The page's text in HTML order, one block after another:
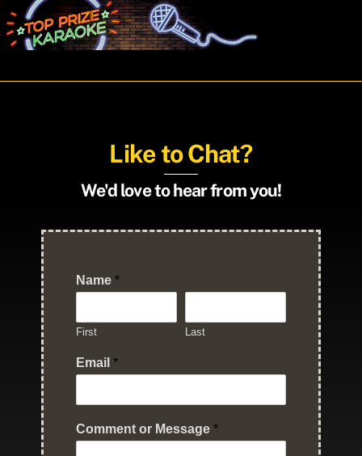
Skip
to
content
Like to Chat?
We'd love to hear from you!
Name *
First Last
Email *
Comment or Message *